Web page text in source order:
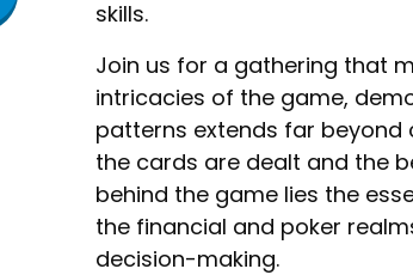
skills.
​Join us for a gathering that
intricacies of the game,
patterns extends far beyond
the cards are dealt and the
behind the game lies the
the financial and poker
decision-making.